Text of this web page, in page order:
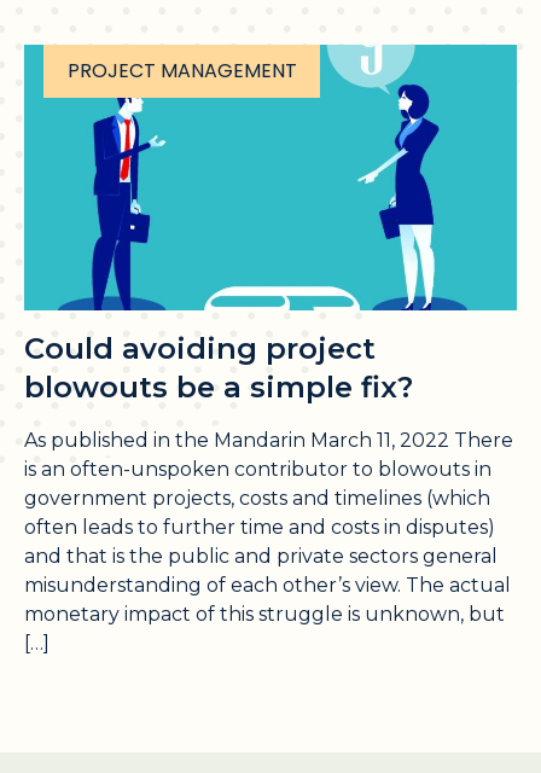
PROJECT MANAGEMENT
Could avoiding project
blowouts be a simple fix?
As published in the Mandarin March 11, 2022 There
is an often-unspoken contributor to blowouts in
government projects, costs and timelines (which
often leads to further time and costs in disputes)
and that is the public and private sectors general
misunderstanding of each other’s view. The actual
monetary impact of this struggle is unknown, but
[…]